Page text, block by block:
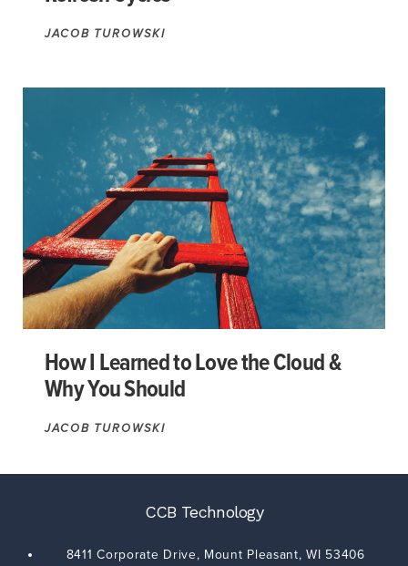
JACOB TUROWSKI
How I Learned to Love the Cloud &
Why You Should
JACOB TUROWSKI
CCB Technology
8411 Corporate Drive, Mount Pleasant,WI 53406